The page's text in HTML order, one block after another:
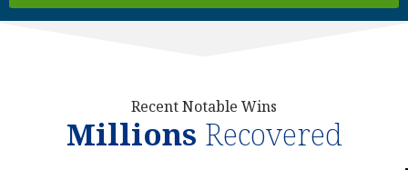
Recent Notable Wins
Millions Recovered